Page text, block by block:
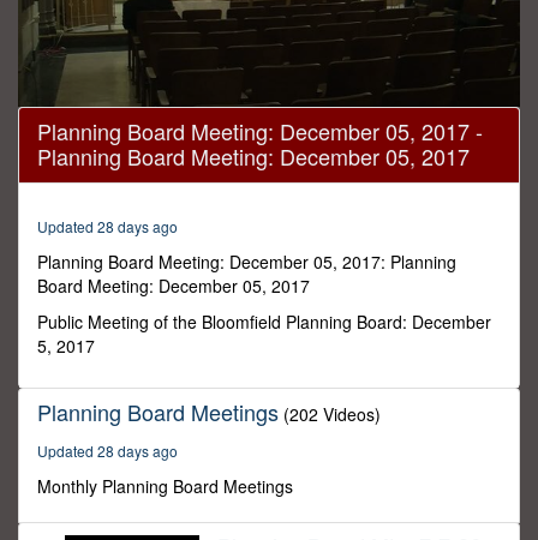
0
seconds
seconds
Planning Board Meeting: December 05, 2017 -
Planning Board Meeting: December 05, 2017
Updated 28 days ago
Planning Board Meeting: December 05, 2017: Planning
Board Meeting: December 05, 2017
Public Meeting of the Bloomfield Planning Board: December
5, 2017
Planning Board Meetings (202 Videos)
Updated 28 days ago
Monthly Planning Board Meetings